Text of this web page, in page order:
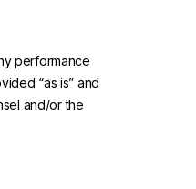
performance
“as is” and
and/or the